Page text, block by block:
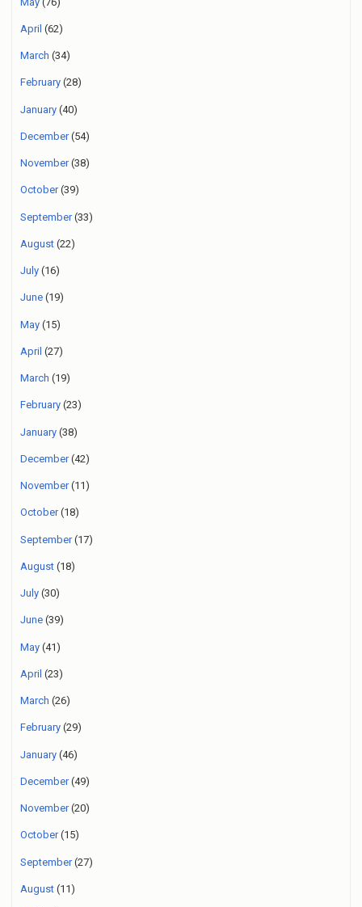
April (62)
March (34)
February (28)
January (40)
December(54)
November(38)
October(39)
September(33)
August (22)
July (16)
June (19)
May (15)
April (27)
March (19)
February (23)
January (38)
December(42)
November(11)
October(18)
September(17)
August (18)
July (30)
June (39)
May (41)
April (23)
March (26)
February (29)
January (46)
December(49)
November(20)
October(15)
September(27)
August (11)